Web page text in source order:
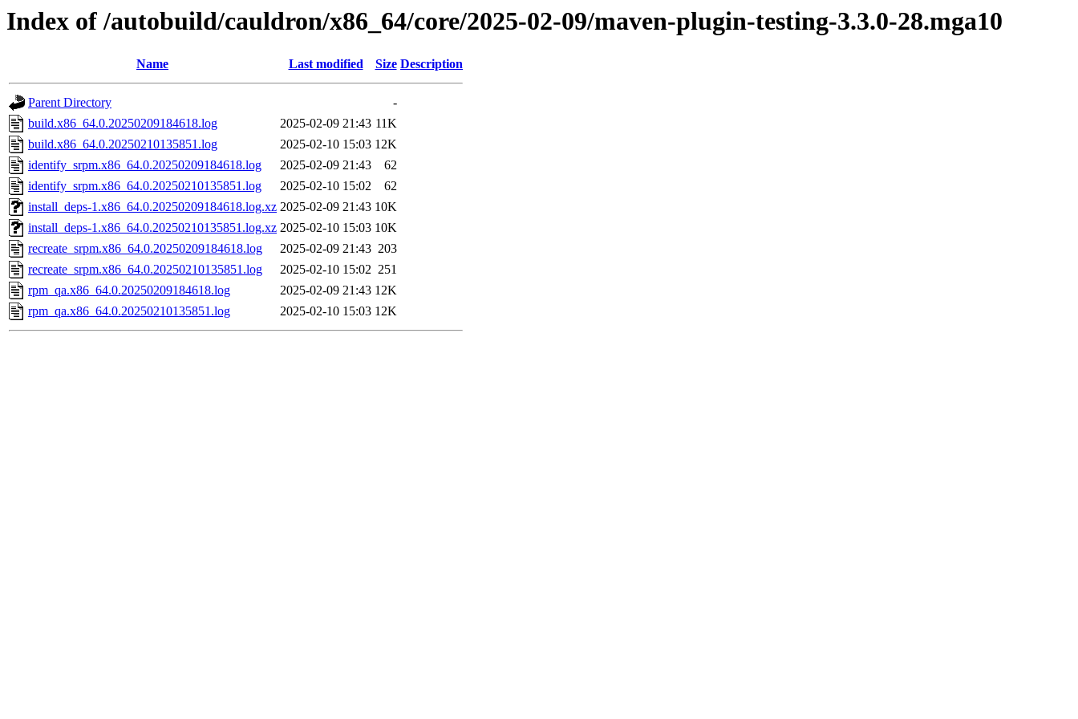
Index of /autobuild/cauldron/x86_64/core/2025-02-09/maven-plugin-testing-3.3.0-28.mga10
Name Last modified Size Description
Parent Directory
-
build.x86_64.0.20250209184618.log
2025-02-09 21:43 11K
build.x86_64.0.20250210135851.log
2025-02-10 15:03 12K
identify_srpm.x86_64.0.20250209184618.log
2025-02-09 21:43
62
identify_srpm.x86_64.0.20250210135851.log
2025-02-10 15:02
62
install_deps-1.x86_64.0.20250209184618.log.xz 2025-02-09 21:43 10K
install_deps-1.x86_64.0.20250210135851.log.xz 2025-02-10 15:03 10K
recreate_srpm.x86_64.0.20250209184618.log
2025-02-09 21:43 203
recreate_srpm.x86_64.0.20250210135851.log
2025-02-10 15:02 251
rpm_qa.x86_64.0.20250209184618.log
2025-02-09 21:43 12K
rpm_qa.x86_64.0.20250210135851.log
2025-02-10 15:03 12K